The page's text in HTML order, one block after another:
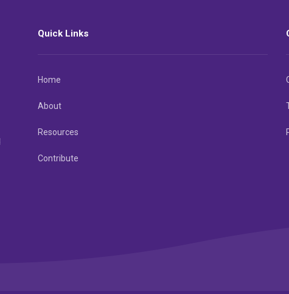
Quick Links
Home
About
Resources
Contribute